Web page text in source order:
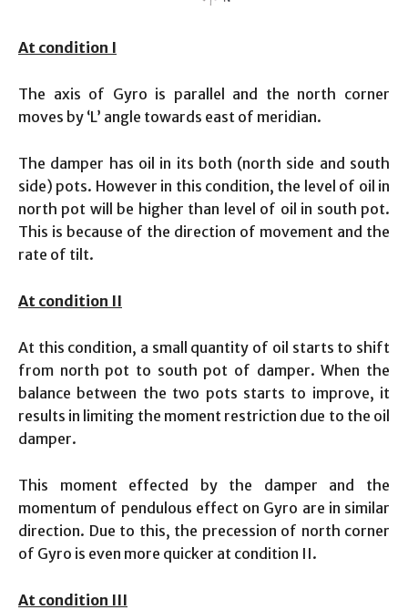
At condition I
The axis of Gyro is parallel and the north corner
moves by ‘L’ angle towards east of meridian.
The damper has oil in its both (north side and south
side) pots. However in this condition, the level of oil in
north pot will be higher than level of oil in south pot.
This is because of the direction of movement and the
rate of tilt.
At condition II
At this condition, a small quantity of oil starts to shift
from north pot to south pot of damper. When the
balance between the two pots starts to improve, it
results in limiting the moment restriction due to the oil
damper.
This moment effected by the damper and the
momentum of pendulous effect on Gyro are in similar
direction. Due to this, the precession of north corner
of Gyro is even more quicker at condition II.
At condition III